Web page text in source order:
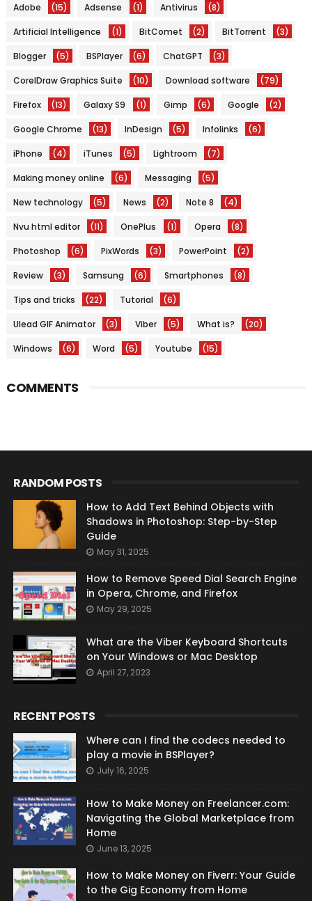
Adobe (15) Adsense (1) Antivirus (8)
Artificial Intelligence (1) BitComet (2) BitTorrent (3)
Blogger (5) BSPlayer (6) ChatGPT (3)
CorelDraw Graphics Suite (10) Download software (79)
Firefox (13) Galaxy S9 (1) Gimp (6) Google (2)
Google Chrome (13) InDesign (5) Infolinks (6)
iPhone (4) iTunes (5) Lightroom (7)
Making money online (6) Messaging (5)
New technology (5) News (2) Note 8 (4)
Nvu html editor (11) OnePlus (1) Opera (8)
Photoshop (6) PixWords (3) PowerPoint (2)
Review (3) Samsung (6) Smartphones (8)
Tips and tricks (22) Tutorial (6)
Ulead GIF Animator (3) Viber (5) What is? (20)
Windows (6) Word (5) Youtube (15)
COMMENTS
RANDOM POSTS
How to Add Text Behind Objects with
Shadows in Photoshop: Step-by-Step
Guide
May 31, 2025
How to Remove Speed Dial Search Engine
in Opera, Chrome, and Firefox
May 29, 2025
What are the Viber Keyboard Shortcuts
on Your Windows or Mac Desktop
April 27, 2023
RECENT POSTS
Where can I find the codecs needed to
play a movie in BSPlayer?
July 16, 2025
How to Make Money on Freelancer.com:
Navigating the Global Marketplace from
Home
June 13, 2025
How to Make Money on Fiverr: Your Guide
to the Gig Economy from Home